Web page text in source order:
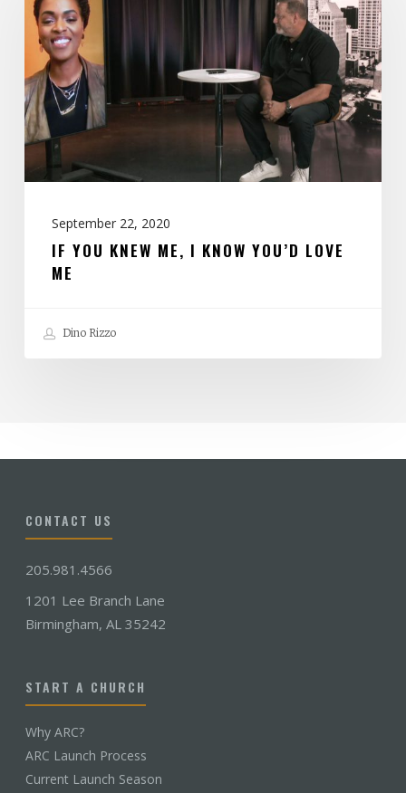
Knew
Me,
Know
You’d
Me
September 22, 2020
IF YOU KNEW ME, I KNOW YOU’D LOVE
ME
Dino Rizzo
CONTACT US
205.981.4566
1201 Lee Branch Lane
Birmingham, AL 35242
START A CHURCH
Why ARC?
ARC Launch Process
Current Launch Season